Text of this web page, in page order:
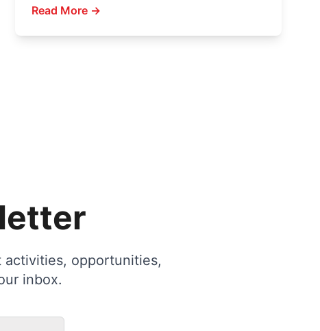
Read More →
activities, opportunities,
inbox.